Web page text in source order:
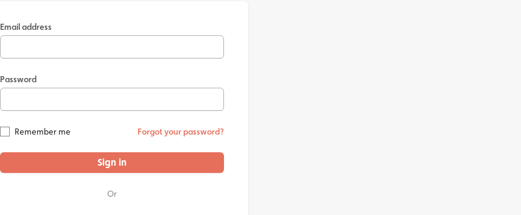
Email address
Password
Remember me Forgot your password?
Sign in
Or